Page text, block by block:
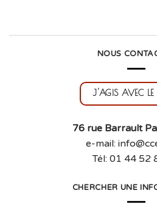
NOUS
J'AGIS AVEC LE
76 rue Barrault
e-mail:
Tél: 01 44 52
CHERCHER UNE